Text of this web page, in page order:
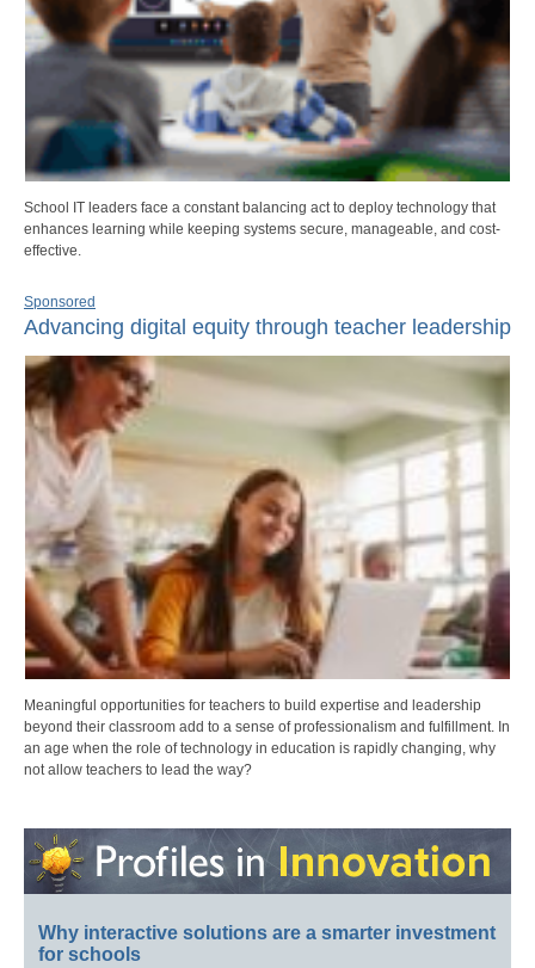
School IT leaders face a constant balancing act to deploy technology that
enhances learning while keeping systems secure, manageable, and cost-
effective.
Sponsored
Advancing digital equity through teacher leadership
Meaningful opportunities for teachers to build expertise and leadership
beyond their classroom add to a sense of professionalism and fulfillment. In
an age when the role of technology in education is rapidly changing, why
not allow teachers to lead the way?
Why interactive solutions are a smarter investment
for schools